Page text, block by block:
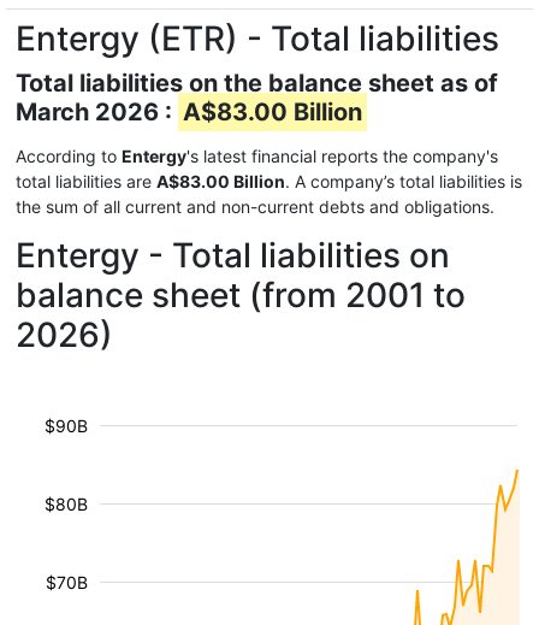
Entergy (ETR) - Total liabilities
Total liabilities on the balance sheet as of
March 2026 : A$83.00 Billion
According to Entergy's latest financial reports the company's
total liabilities are A$83.00 Billion. A company’s total liabilities is
the sum of all current and non-current debts and obligations.
Entergy - Total liabilities on
balance sheet (from 2001 to
2026)
$70B
$80B
$90B